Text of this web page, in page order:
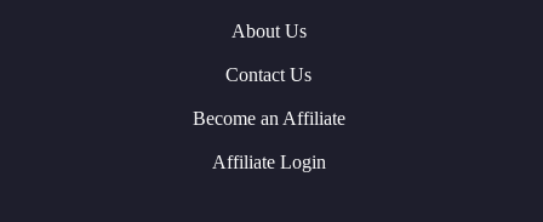
About Us
Contact Us
Become an Affiliate
Affiliate Login